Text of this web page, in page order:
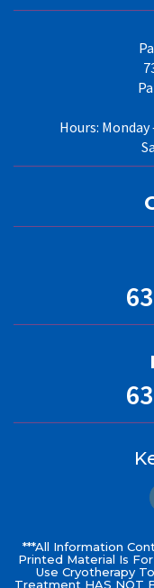
Hours: Monday
***All Information
Printed Material Is
Use Cryotherapy
Treatment HAS NOT